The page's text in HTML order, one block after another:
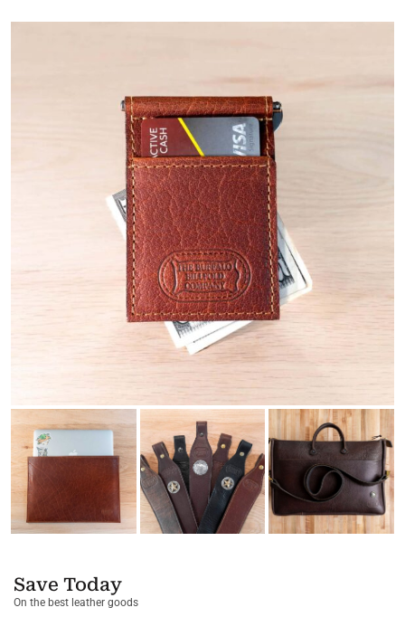
Save Today
On the best leather goods